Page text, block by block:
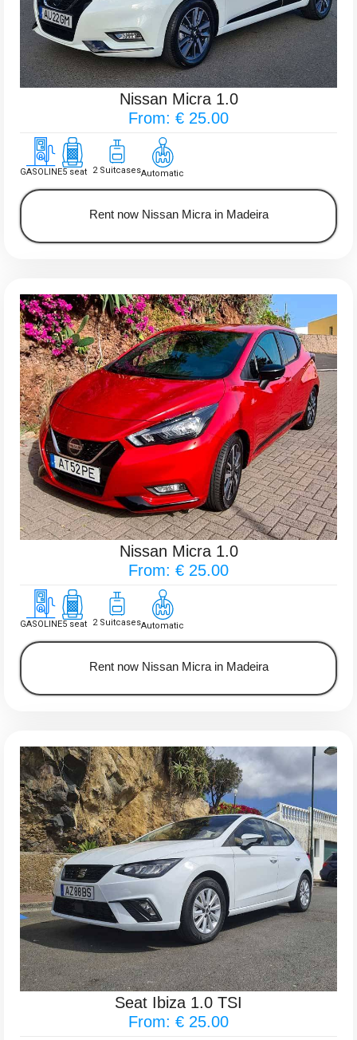
Nissan Micra 1.0
From: € 25.00
GASOLINE5 seat 2 SuitcasesAutomatic
Rent now Nissan Micra in Madeira
Nissan Micra 1.0
From: € 25.00
GASOLINE5 seat 2 SuitcasesAutomatic
Rent now Nissan Micra in Madeira
Seat Ibiza 1.0 TSI
From: € 25.00